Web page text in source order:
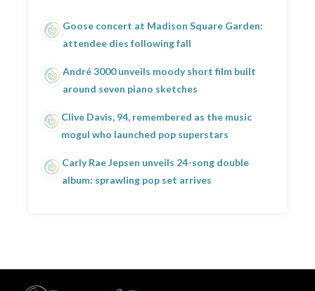
Goose concert at Madison Square Garden:
attendee dies following fall
André 3000 unveils moody short film built
around seven piano sketches
Clive Davis, 94, remembered as the music
mogul who launched pop superstars
Carly Rae Jepsen unveils 24-song double
album: sprawling pop set arrives